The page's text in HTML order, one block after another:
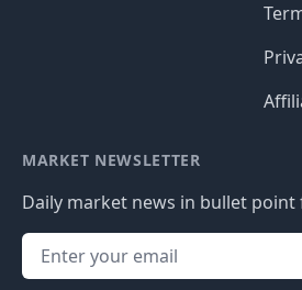
MARKET NEWSLETTER
Daily market news in bullet point